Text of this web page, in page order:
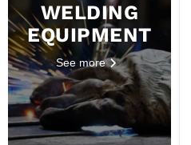
WELDING
EQUIPMENT
See more